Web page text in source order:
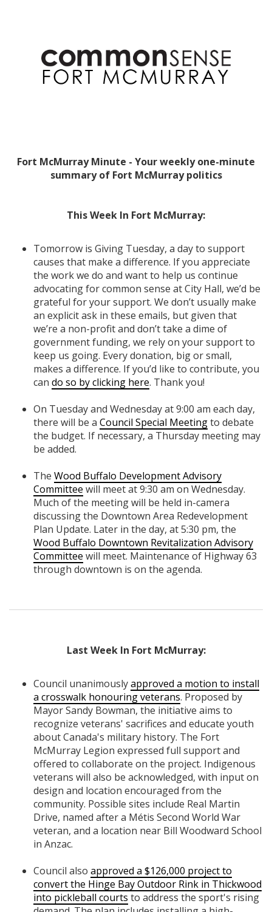
Fort McMurray Minute - Your weekly one-minute
summary of Fort McMurray politics
This Week In Fort McMurray:
Tomorrow is Giving Tuesday, a day to support
causes that make a difference. If you appreciate
the work we do and want to help us continue
advocating for common sense at City Hall, we’d be
grateful for your support. We don’t usually make
an explicit ask in these emails, but given that
we’re a non-profit and don’t take a dime of
government funding, we rely on your support to
keep us going. Every donation, big or small,
makes a difference. If you’d like to contribute, you
can do so by clicking here. Thank you!
On Tuesday and Wednesday at 9:00 am each day,
there will be a Council Special Meetingto debate
the budget. If necessary, a Thursday meeting may
be added.
The ​​ Wood Buffalo Development Advisory
Committee will meet at 9:30 am on Wednesday.
Much of the meeting will be held in-camera
discussing the Downtown Area Redevelopment
Plan Update. Later in the day, at 5:30 pm, the
Wood Buffalo Downtown Revitalization Advisory
Committee will meet. Maintenance of Highway 63
through downtown is on the agenda.
Last Week In Fort McMurray:
Council unanimouslyapproved a motion to install
a crosswalk honouring veterans. Proposed by
Mayor Sandy Bowman, the initiative aims to
recognize veterans' sacrifices and educate youth
about Canada's military history. The Fort
McMurray Legion expressed full support and
offered to collaborate on the project. Indigenous
veterans will also be acknowledged, with input on
design and location encouraged from the
community. Possible sites include Real Martin
Drive, named after a Métis Second World War
veteran, and a location near Bill Woodward School
in Anzac.
Council also approved a $126,000 project to
convert the Hinge Bay Outdoor Rink in Thickwood
into pickleball courts to address the sport's rising